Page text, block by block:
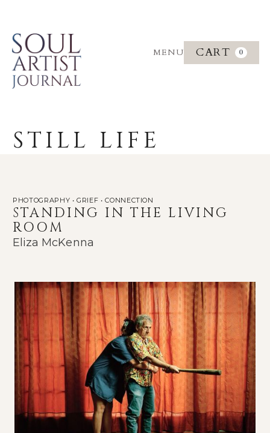
MENU CART 0
STILL LIFE
PHOTOGRAPHY • GRIEF • CONNECTION
STANDING IN THE LIVING
ROOM
Eliza McKenna